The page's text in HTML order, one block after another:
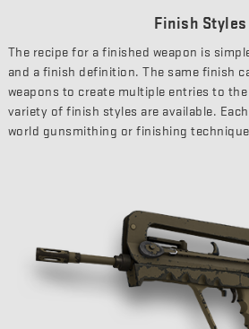
Finish Styles
The recipe for a finished weapon is
and a finish definition. The same finish
weapons to create multiple entries to the
variety of finish styles are available.
world gunsmithing or finishing